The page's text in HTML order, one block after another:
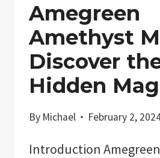
Amegreen
Amethyst
Discover
Hidden
By Michael February 2,
Introduction